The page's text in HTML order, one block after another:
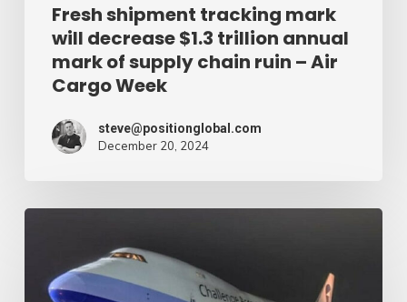
supply
chain
Week
Fresh shipment tracking mark
will decrease $1.3 trillion annual
mark of supply chain ruin – Air
Cargo Week
steve@positionglobal.com
December 20, 2024
expands